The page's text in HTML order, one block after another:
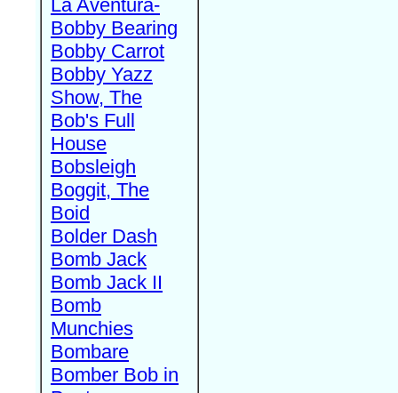
La Aventura-
Bobby Bearing
Bobby Carrot
Bobby Yazz
Show, The
Bob's Full
House
Bobsleigh
Boggit, The
Boid
Bolder Dash
Bomb Jack
Bomb Jack II
Bomb
Munchies
Bombare
Bomber Bob in